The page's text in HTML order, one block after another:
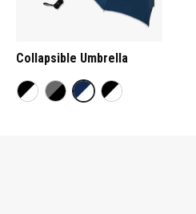
Collapsible Umbrella